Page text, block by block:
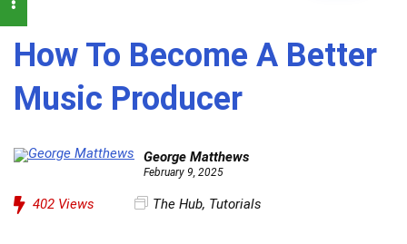
How To Become A Better
Music Producer
George Matthews
February 9, 2025
402 Views The Hub, Tutorials